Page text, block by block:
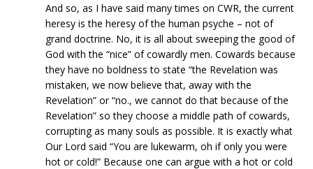
And so, as I have said many times on CWR, the current
heresy is the heresy of the human psyche – not of
grand doctrine. No, it is all about sweeping the good of
God with the “nice” of cowardly men. Cowards because
they have no boldness to state “the Revelation was
mistaken, we now believe that, away with the
Revelation” or “no., we cannot do that because of the
Revelation” so they choose a middle path of cowards,
corrupting as many souls as possible. It is exactly what
Our Lord said “You are lukewarm, oh if only you were
hot or cold!” Because one can argue with a hot or cold